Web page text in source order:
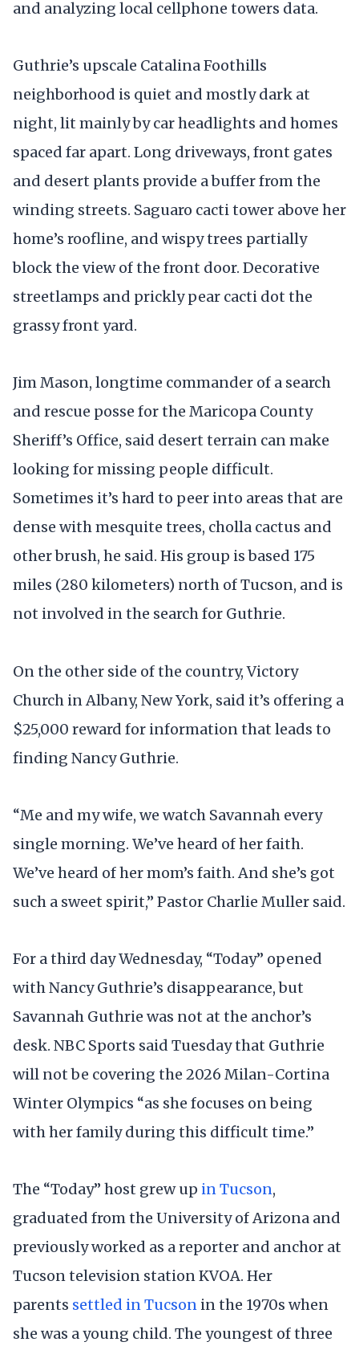
and analyzing local cellphone towers data.
Guthrie’s upscale Catalina Foothills
neighborhood is quiet and mostly dark at
night, lit mainly by car headlights and homes
spaced far apart. Long driveways, front gates
and desert plants provide a buffer from the
winding streets. Saguaro cacti tower above her
home’s roofline, and wispy trees partially
block the view of the front door. Decorative
streetlamps and prickly pear cacti dot the
grassy front yard.
Jim Mason, longtime commander of a search
and rescue posse for the Maricopa County
Sheriff’s Office, said desert terrain can make
looking for missing people difficult.
Sometimes it’s hard to peer into areas that are
dense with mesquite trees, cholla cactus and
other brush, he said. His group is based 175
miles (280 kilometers) north of Tucson, and is
not involved in the search for Guthrie.
On the other side of the country, Victory
Church in Albany, New York, said it’s offering a
$25,000 reward for information that leads to
finding Nancy Guthrie.
“Me and my wife, we watch Savannah every
single morning. We’ve heard of her faith.
We’ve heard of her mom’s faith. And she’s got
such a sweet spirit,” Pastor Charlie Muller said.
For a third day Wednesday, “Today” opened
with Nancy Guthrie’s disappearance, but
Savannah Guthrie was not at the anchor’s
desk. NBC Sports said Tuesday that Guthrie
will not be covering the 2026 Milan-Cortina
Winter Olympics “as she focuses on being
with her family during this difficult time.”
The “Today” host grew up in Tucson,
graduated from the University of Arizona and
previously worked as a reporter and anchor at
Tucson television station KVOA. Her
parents settled in Tucson in the 1970s when
she was a young child. The youngest of three